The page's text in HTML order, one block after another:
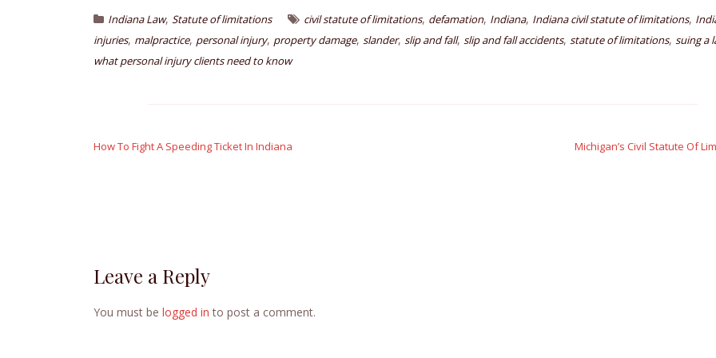
Indiana Law, Statute of limitations civil statute of limitations, defamation, Indiana, Indiana civil statute of limitations,
injuries, malpractice, personal injury, property damage, slander, slip and fall, slip and fall accidents, statute of limitations, suing a
what personal injury clients need to know
navigation
How To Fight A Speeding Ticket In Indiana Michigan’s Civil Statute Of
Leave a Reply
You must be logged in to post a comment.